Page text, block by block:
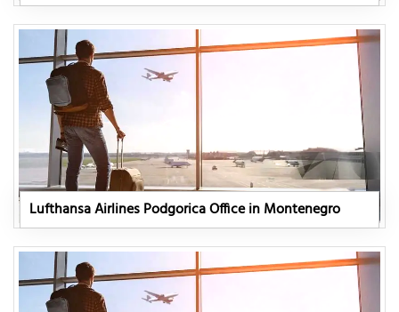
Lufthansa Airlines Podgorica Office in Montenegro